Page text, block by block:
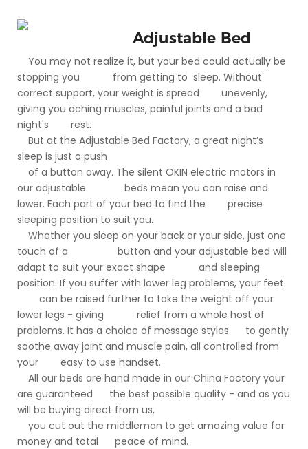
Adjustable Bed
You may not realize it, but your bed could actually be
stopping you from getting to sleep. Without
correct support, your weight is spread unevenly,
giving you aching muscles, painful joints and a bad
night's rest.
But at the Adjustable Bed Factory, a great night’s
sleep is just a push
of a button away. The silent OKIN electric motors in
our adjustable beds mean you can raise and
lower. Each part of your bed to find the precise
sleeping position to suit you.
Whether you sleep on your back or your side, just one
touch of a button and your adjustable bed will
adapt to suit your exact shape and sleeping
position. If you suffer with lower leg problems, your feet
can be raised further to take the weight off your
lower legs - giving relief from a whole host of
problems. It has a choice of message styles to gently
soothe away joint and muscle pain, all controlled from
your easy to use handset.
All our beds are hand made in our China Factory your
are guaranteed the best possible quality - and as you
will be buying direct from us,
you cut out the middleman to get amazing value for
money and total peace of mind.